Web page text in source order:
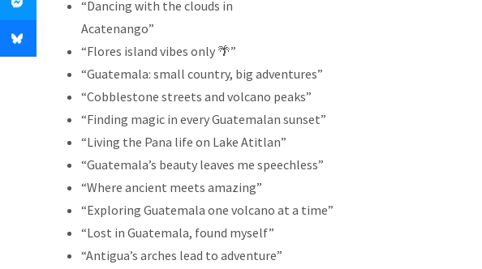
“Dancing with the clouds in
Acatenango”
“Flores island vibes only 🌴”
“Guatemala: small country, big adventures”
“Cobblestone streets and volcano peaks”
“Finding magic in every Guatemalan sunset”
“Living the Pana life on Lake Atitlan”
“Guatemala’s beauty leaves me speechless”
“Where ancient meets amazing”
“Exploring Guatemala one volcano at a time”
“Lost in Guatemala, found myself”
“Antigua’s arches lead to adventure”